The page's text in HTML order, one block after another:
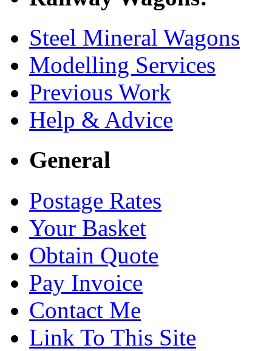
Steel Mineral Wagons
Modelling Services
Previous Work
Help & Advice
General
Postage Rates
Your Basket
Obtain Quote
Pay Invoice
Contact Me
Link To This Site